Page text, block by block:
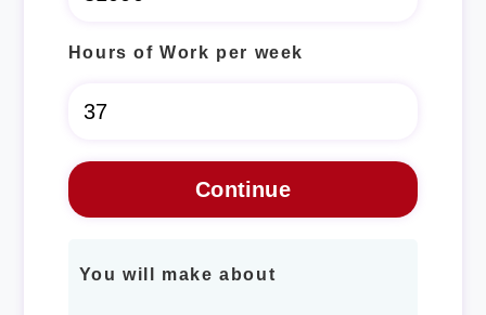
Hours of Work per week
You will make about